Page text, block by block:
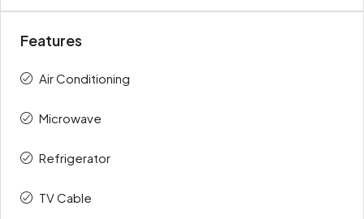
Features
Air Conditioning
Microwave
Refrigerator
TV Cable